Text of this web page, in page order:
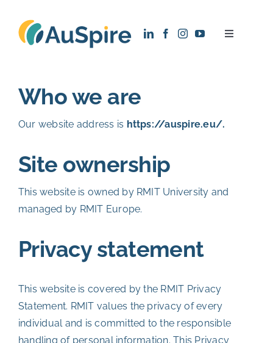
content
Toggle
Research
News
Who we are
Our website address is https://auspire.eu/.
Site ownership
This website is owned by RMIT University and
managed by RMIT Europe.
Privacy statement
This website is covered by the RMIT Privacy
Statement. RMIT values the privacy of every
individual and is committed to the responsible
handling of personal information. This Privacy